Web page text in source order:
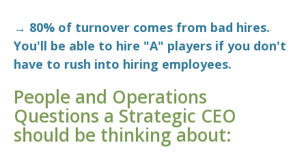
→ 80% of turnover comes from bad hires.
You'll be able to hire "A" players if you don't
have to rush into hiring employees.
People and Operations
Questions a Strategic CEO
should be thinking about: